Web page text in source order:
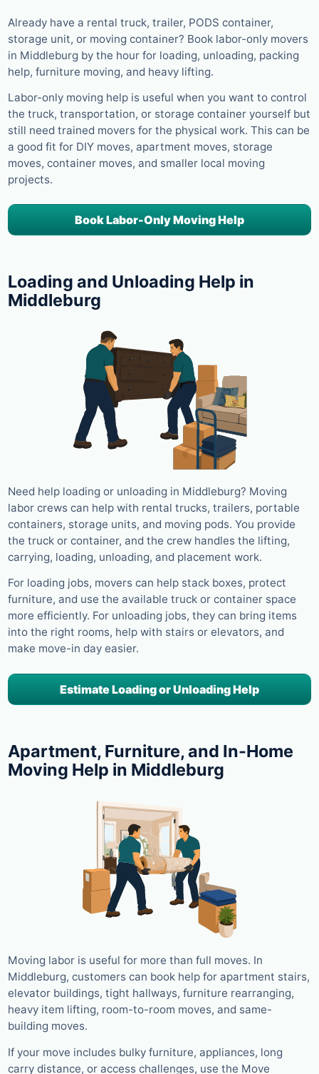
Already have a rental truck, trailer, PODS container,
storage unit, or moving container? Book labor-only movers
in Middleburg by the hour for loading, unloading, packing
help, furniture moving, and heavy lifting.
Labor-only moving help is useful when you want to control
the truck, transportation, or storage container yourself but
still need trained movers for the physical work. This can be
a good fit for DIY moves, apartment moves, storage
moves, container moves, and smaller local moving
projects.
Book Labor-Only Moving Help
Loading and Unloading Help in
Middleburg
Need help loading or unloading in Middleburg? Moving
labor crews can help with rental trucks, trailers, portable
containers, storage units, and moving pods. You provide
the truck or container, and the crew handles the lifting,
carrying, loading, unloading, and placement work.
For loading jobs, movers can help stack boxes, protect
furniture, and use the available truck or container space
more efficiently. For unloading jobs, they can bring items
into the right rooms, help with stairs or elevators, and
make move-in day easier.
Estimate Loading or Unloading Help
Apartment, Furniture, and In-Home
Moving Help in Middleburg
Moving labor is useful for more than full moves. In
Middleburg, customers can book help for apartment stairs,
elevator buildings, tight hallways, furniture rearranging,
heavy item lifting, room-to-room moves, and same-
building moves.
If your move includes bulky furniture, appliances, long
carry distance, or access challenges, use the Move